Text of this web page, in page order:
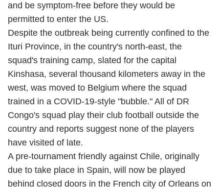
and be symptom-free before they would be
permitted to enter the US.
Despite the outbreak being currently confined to the
Ituri Province, in the country's north-east, the
squad's training camp, slated for the capital
Kinshasa, several thousand kilometers away in the
west, was moved to Belgium where the squad
trained in a COVID-19-style "bubble." All of DR
Congo's squad play their club football outside the
country and reports suggest none of the players
have visited of late.
A pre-tournament friendly against Chile, originally
due to take place in Spain, will now be played
behind closed doors in the French city of Orleans on